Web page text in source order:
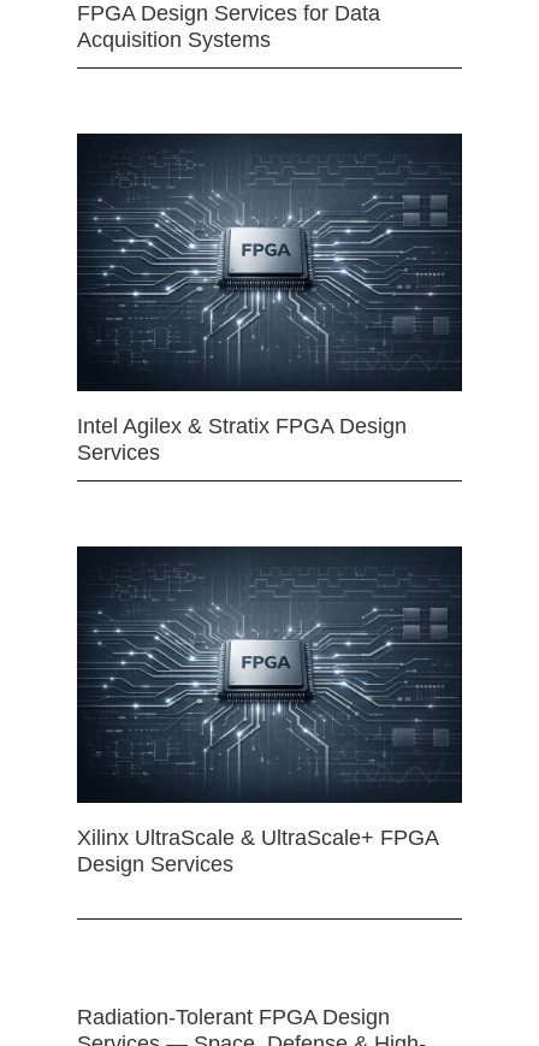
FPGA Design Services for Data
Acquisition Systems
Intel Agilex & Stratix FPGA Design
Services
Xilinx UltraScale & UltraScale+ FPGA
Design Services
Radiation-Tolerant FPGA Design